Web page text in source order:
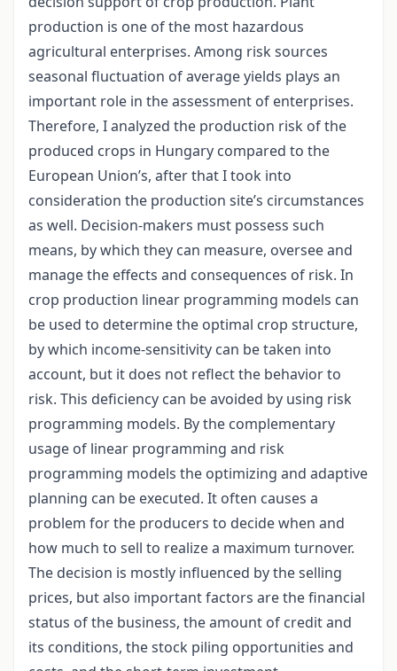
production is one of the most hazardous
agricultural enterprises. Among risk sources
seasonal fluctuation of average yields plays an
important role in the assessment of enterprises.
Therefore, I analyzed the production risk of the
produced crops in Hungary compared to the
European Union’s, after that I took into
consideration the production site’s circumstances
as well. Decision-makers must possess such
means, by which they can measure, oversee and
manage the effects and consequences of risk. In
crop production linear programming models can
be used to determine the optimal crop structure,
by which income-sensitivity can be taken into
account, but it does not reflect the behavior to
risk. This deficiency can be avoided by using risk
programming models. By the complementary
usage of linear programming and risk
programming models the optimizing and adaptive
planning can be executed. It often causes a
problem for the producers to decide when and
how much to sell to realize a maximum turnover.
The decision is mostly influenced by the selling
prices, but also important factors are the financial
status of the business, the amount of credit and
its conditions, the stock piling opportunities and